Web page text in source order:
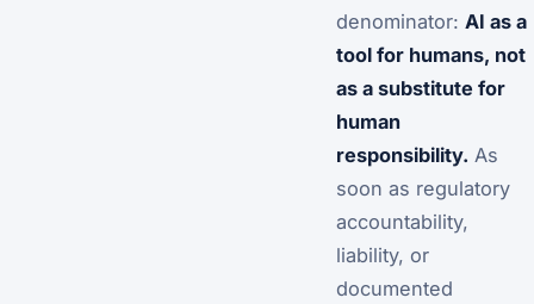
denominator: AI as a
tool for humans, not
as a substitute for
human
responsibility. As
soon as regulatory
accountability,
liability, or
documented